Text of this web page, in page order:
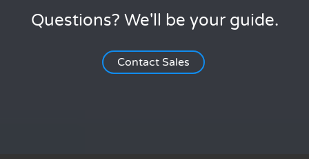
Questions? We'll be your guide.
Contact Sales